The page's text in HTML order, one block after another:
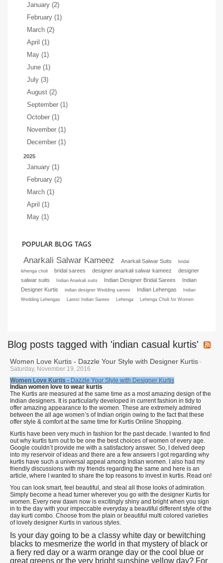
January (2)
February (1)
March (2)
April (1)
May (1)
June (1)
July (3)
August (2)
September (1)
October (1)
November (1)
December (1)
2025
January (1)
February (2)
March (1)
April (1)
May (1)
POPULAR BLOG TAGS
Anarkali Salwar Kameez Anarkali Salwar Suits
bridal
lehenga choli
bridal sarees designer anarkali salwar kameez
designer
salwar suits
Indian Anarkali suits Indian Designer Bridal Sarees
Indian
Designer Kurtis
indian designer Wedding sarees Indian Lehengas
Indian
Wedding Lehengas
Latest Indian Sarees Lehenga Lehenga Choli for Women
Blog posts tagged with 'indian casual kurtis'
Women Love Kurtis - Dazzle Your Style with Designer Kurtis -
Saturday, November 19, 2016
Women Love Kurtis - Dazzle Your Style with Designer Kurtis
Indian women love to wear kurtis
The Kurtis are measured at the same time as a most amazing design of the
Indian designers. It is particularly developed in current fashion in tidy to
offer amazing appearance to the women. These are extremely admired
between the all age women’s of Indian origin owing to the fact that these
offer style & comfort at the same time for Kurtis Online Shopping.
Kurtis have been very much in fashion for the past decade. I wanted to find
out why kurtis turn out to be one the best choices of women of every age.
Google couldn’t provide me with a satisfactory answer. So, I delved deep
into my reservoir of ideas and there are a few answers I got regarding why
kurtis have such a universal appeal among Indian women. I also had my
friendly discussions with my friends regarding the same and here is an
article, where I wanted to share the top reasons to invest in kurtis. Read on!
You can look smart, feel beautiful, and steal all those looks of admiration.
Simply become a head turner wherever you go with the designer Kurtis for
women. Every new dawn now is excitingly shiny and bright when you sign
in to the day with your impeccable everyday a beautiful different style of the
day kurti combo. Choose from the plain or beautiful multi colored varieties
of lovely designer Kurtis in various styles.
Is your day going to be a classy white day or bewitching
blacks to mesmerize the world in that mystery of black or
a fiery red day or a warm orange day or the cool blue or
great greens or the very bright sunshine yellow day? For